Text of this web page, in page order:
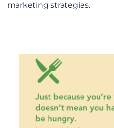
marketing strategies.